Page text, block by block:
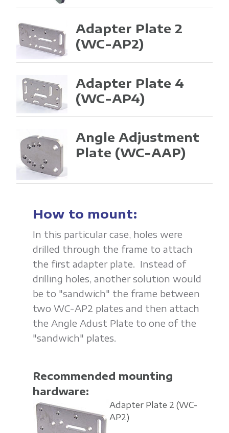
Adapter Plate 2
(WC-AP2)
Adapter Plate 4
(WC-AP4)
Angle Adjustment
Plate (WC-AAP)
How to mount:
In this particular case, holes were
drilled through the frame to attach
the first adapter plate. Instead of
drilling holes, another solution would
be to "sandwich" the frame between
two WC-AP2 plates and then attach
the Angle Adust Plate to one of the
"sandwich" plates.
Recommended mounting
hardware:
Adapter Plate 2(WC-
AP2)